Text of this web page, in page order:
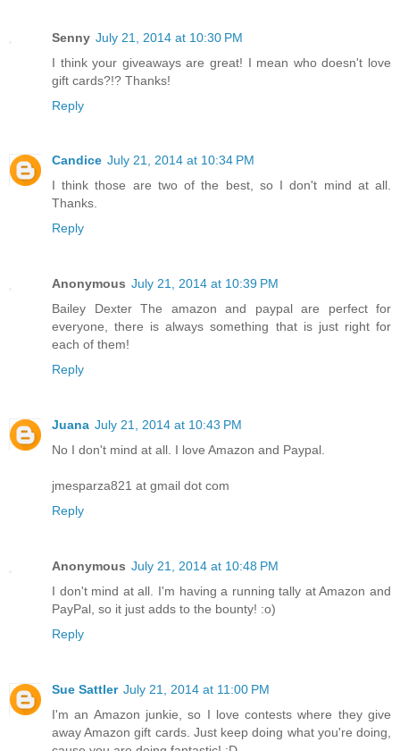
Senny July 21, 2014 at 10:30 PM
I think your giveaways are great! I mean who doesn't love
gift cards?!? Thanks!
Reply
Candice July 21, 2014 at 10:34 PM
I think those are two of the best, so I don't mind at all.
Thanks.
Reply
Anonymous July 21, 2014 at 10:39 PM
Bailey Dexter The amazon and paypal are perfect for
everyone, there is always something that is just right for
each of them!
Reply
Juana July 21, 2014 at 10:43 PM
No I don't mind at all. I love Amazon and Paypal.
jmesparza821 at gmail dot com
Reply
Anonymous July 21, 2014 at 10:48 PM
I don't mind at all. I'm having a running tally at Amazon and
PayPal, so it just adds to the bounty! :o)
Reply
Sue Sattler July 21, 2014 at 11:00 PM
I'm an Amazon junkie, so I love contests where they give
away Amazon gift cards. Just keep doing what you're doing,